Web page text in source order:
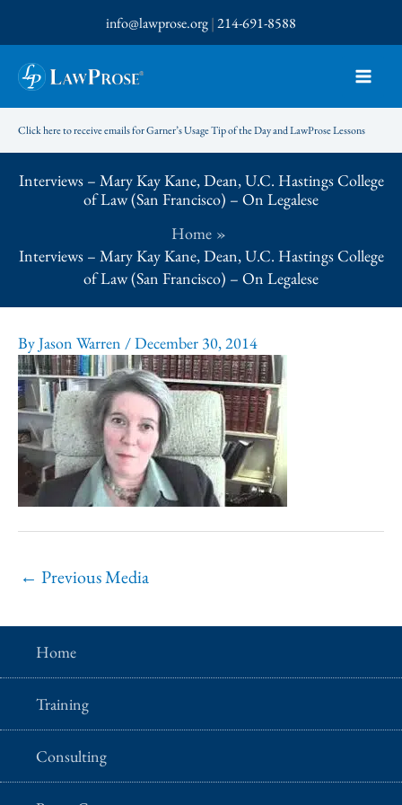
to
content
info@lawprose.org|214-691-8588
Click here to receive emails for Garner’s Usage Tip of the Day and LawProse Lessons
Interviews – Mary Kay Kane, Dean, U.C. Hastings College
of Law (San Francisco) – On Legalese
Home
Interviews – Mary Kay Kane, Dean, U.C. Hastings College
of Law (San Francisco) – On Legalese
ByJason Warren /December 30, 2014
← Previous Media
Home
Training
Consulting